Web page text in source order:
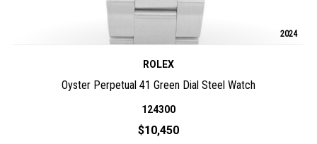
2024
ROLEX
Oyster Perpetual 41 Green Dial Steel Watch
124300
$10,450